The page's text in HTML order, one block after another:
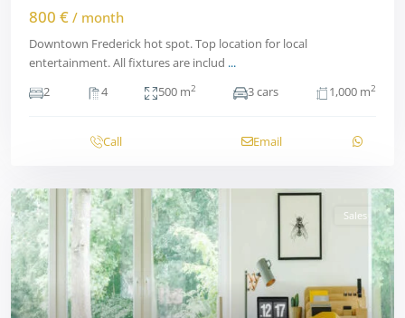
800 € / month
Downtown Frederick hot spot. Top location for local
entertainment. All fixtures are includ ...
2
4 500 m2 3 cars 1,000 m2
Call Email
Sales